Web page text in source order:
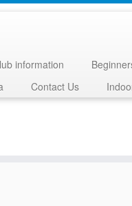
information
Contact Us